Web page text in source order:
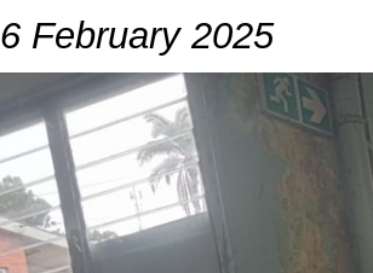
6 February 2025